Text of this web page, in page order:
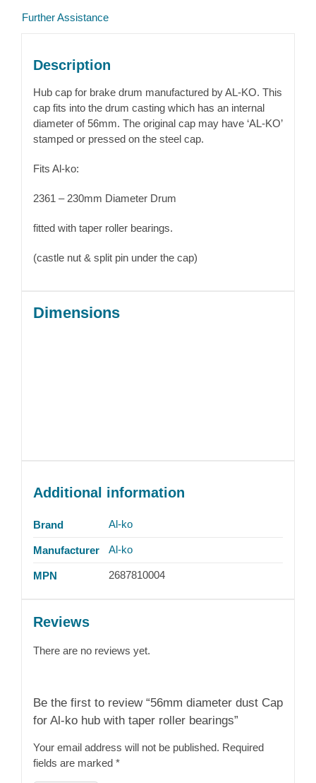
Further Assistance
Description
Hub cap for brake drum manufactured by AL-KO. This
cap fits into the drum casting which has an internal
diameter of 56mm. The original cap may have ‘AL-KO’
stamped or pressed on the steel cap.
Fits Al-ko:
2361 – 230mm Diameter Drum
fitted with taper roller bearings.
(castle nut & split pin under the cap)
Dimensions
Additional information
Brand Al-ko
Manufacturer Al-ko
MPN 2687810004
Reviews
There are no reviews yet.
Be the first to review “56mm diameter dust Cap
for Al-ko hub with taper roller bearings”
Your email address will not be published. Required
fields are marked *